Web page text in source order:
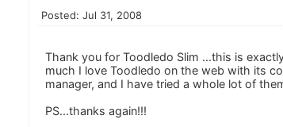
Posted: Jul 31, 2008
Thank you for Toodledo Slim ...this is
much I love Toodledo on the web with its
manager, and I have tried a whole lot of
PS...thanks again!!!